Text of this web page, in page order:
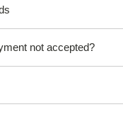
not accepted?